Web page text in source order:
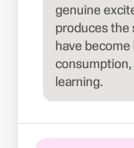
genuine
produces the
have
learning.